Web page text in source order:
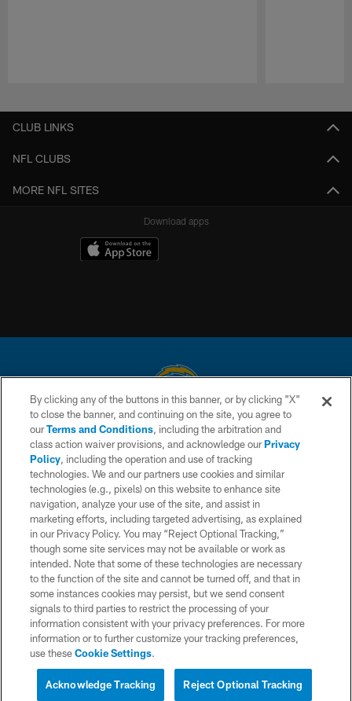
CLUB LINKS
NFL CLUBS
MORE NFL SITES
Download apps
© 2026 Chargers Football Company, LLC. All rights reserved. This website
is managed on a digital platform of the National Football League.
CONTACT US
WEBSITE ACCESSIBILITY
TERMS AND CONDITIONS
PRIVACY POLICY
SITE MAP
AD CHOICES
YOUR PRIVACY CHOICES
COOKIE SETTINGS
By clicking any of the buttons in this banner, or by clicking "X"
to close the banner, and continuing on the site, you agree to
ourTerms and Conditions, including the arbitration and
class action waiver provisions, and acknowledge ourPrivacy
Policy, including the operation and use of tracking
technologies. We and our partners use cookies and similar
technologies (e.g., pixels) on this website to enhance site
navigation, analyze your use of the site, and assist in
marketing efforts, including targeted advertising, as explained
in our Privacy Policy. You may “Reject Optional Tracking,”
though some site services may not be available or work as
intended. Note that some of these technologies are necessary
to the function of the site and cannot be turned off, and that in
some instances cookies may persist, but we send consent
signals to third parties to restrict the processing of your
information consistent with your privacy preferences. For more
information or to further customize your tracking preferences,
use theseCookie Settings.
Reject Optional Tracking
Acknowledge Tracking